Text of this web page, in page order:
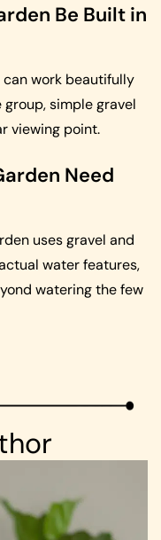
Be Built in
can work beautifully
simple gravel
viewing point.
Need
uses gravel and
water features,
watering the few